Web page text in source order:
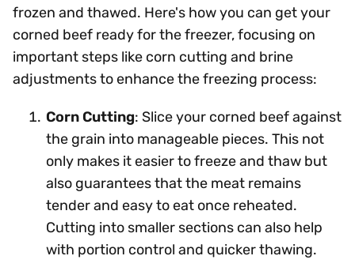
frozen and thawed. Here's how you can get your
corned beef ready for the freezer, focusing on
important steps like corn cutting and brine
adjustments to enhance the freezing process:
Corn Cutting: Slice your corned beef against
the grain into manageable pieces. This not
only makes it easier to freeze and thaw but
also guarantees that the meat remains
tender and easy to eat once reheated.
Cutting into smaller sections can also help
with portion control and quicker thawing.